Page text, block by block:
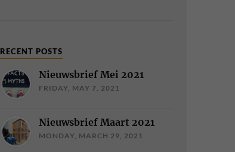
RECENT POSTS
Nieuwsbrief Mei 2021
FRIDAY, MAY 7, 2021
Nieuwsbrief Maart 2021
MONDAY, MARCH 29, 2021